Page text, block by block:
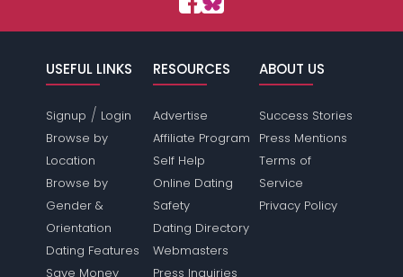
USEFUL LINKS
Signup / Login
Browse by
Location
Browse by
Gender &
Orientation
Dating Features
Save Money
RESOURCES
Advertise
Affiliate Program
Self Help
Online Dating
Safety
Dating Directory
Webmasters
Press Inquiries
ABOUT US
Success Stories
Press Mentions
Terms of
Service
Privacy Policy